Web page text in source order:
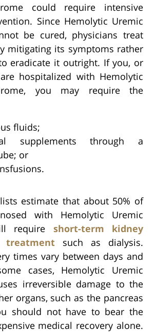
could require intensive
Since Hemolytic Uremic
be cured, physicians treat
mitigating its symptoms rather
eradicate it outright. If you, or
hospitalized with Hemolytic
you may require the
fluids;
supplements through a
or
estimate that about 50% of
with Hemolytic Uremic
require short-term kidney
treatment such as dialysis.
times vary between days and
cases, Hemolytic Uremic
irreversible damage to the
organs, such as the pancreas
should not have to bear the
medical recovery alone.